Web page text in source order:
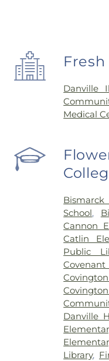
Danville
Medical
Bismarck
School,
Cannon
Catlin
Public
Danville
Library,